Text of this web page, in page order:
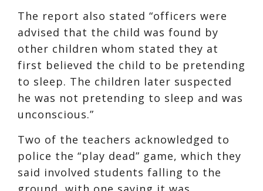
The report also stated “officers were
advised that the child was found by
other children whom stated they at
first believed the child to be pretending
to sleep. The children later suspected
he was not pretending to sleep and was
unconscious.”
Two of the teachers acknowledged to
police the “play dead” game, which they
said involved students falling to the